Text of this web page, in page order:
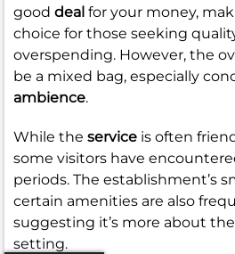
good deal for your money,
choice for those seeking
overspending. However, the
be a mixed bag, especially
ambience.
While the service is often
some visitors have
periods. The establishment’s
certain amenities are also
suggesting it’s more about
setting.